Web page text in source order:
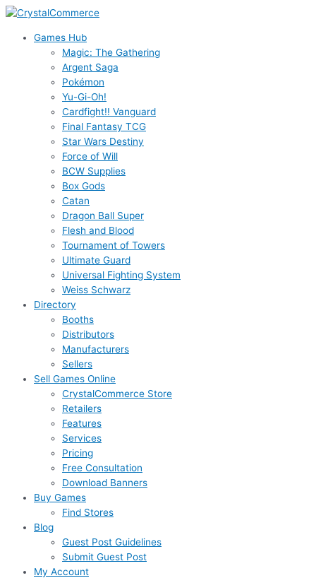
Skip
contentGames Hub
Magic: The Gathering
Argent Saga
Pokémon
Yu-Gi-Oh!
Cardfight!! Vanguard
Final Fantasy TCG
Star Wars Destiny
Force of Will
BCW Supplies
Box Gods
Catan
Dragon Ball Super
Flesh and Blood
Tournament of Towers
Ultimate Guard
Universal Fighting System
Weiss Schwarz
Directory
Booths
Distributors
Manufacturers
Sellers
Sell Games Online
CrystalCommerce Store
Retailers
Features
Services
Pricing
Free Consultation
Download Banners
Buy Games
Find Stores
Blog
Guest Post Guidelines
Submit Guest Post
My Account